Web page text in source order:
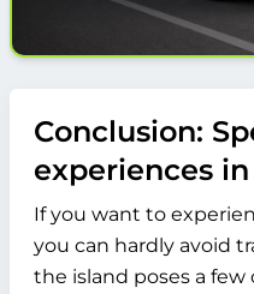
Conclusion:
experiences
If you want to
you can hardly avoid
the island poses a few